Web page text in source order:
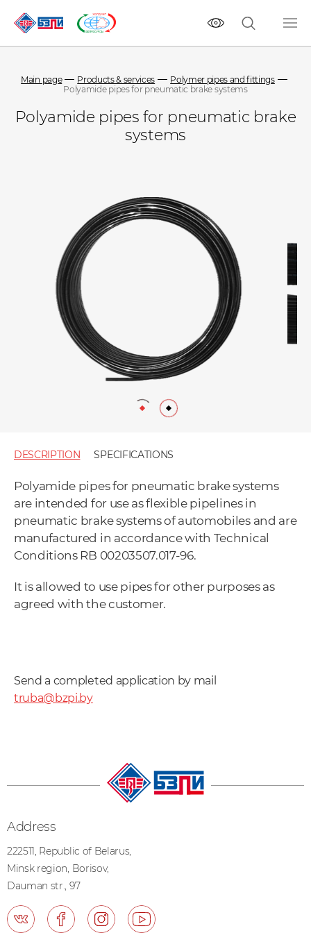
Main page Products & services
Polymer pipes and fittings
Polyamide pipes for pneumatic brake systems
Polyamide pipes for pneumatic brake
systems
DESCRIPTION SPECIFICATIONS
Polyamide pipes for pneumatic brake systems
are intended for use as flexible pipelines in
pneumatic brake systems of automobiles and are
manufactured in accordance with Technical
Conditions RB 00203507.017-96.
It is allowed to use pipes for other purposes as
agreed with the customer.
Send a completed application by mail
truba@bzpi.by
Address
222511, Republic of Belarus,
Minsk region, Borisov,
Dauman str., 97